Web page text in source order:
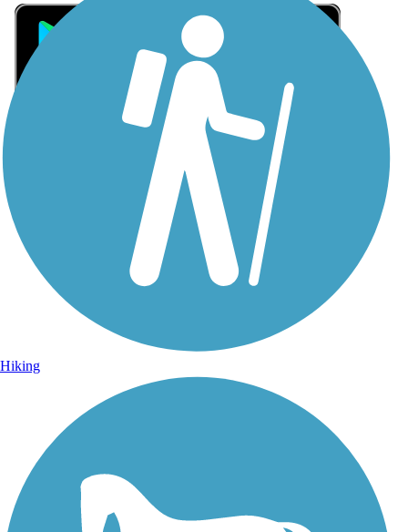
Sign Up for eNews
Sign up for eNews
Hiking